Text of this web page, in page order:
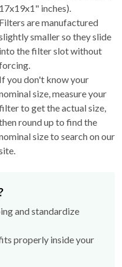
17x19x1" inches).
Filters are manufactured
smaller so they slide
into the filter slot without
If you don't know your
size, measure your
to get the actual size,
round up to find the
size to search on our
and standardize
properly inside your